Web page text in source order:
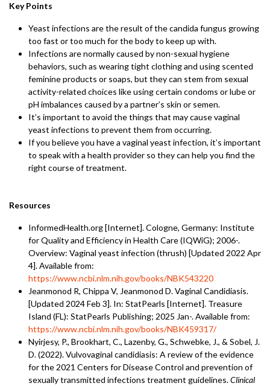
Key Points
Yeast infections are the result of the candida fungus growing
too fast or too much for the body to keep up with.
Infections are normally caused by non-sexual hygiene
behaviors, such as wearing tight clothing and using scented
feminine products or soaps, but they can stem from sexual
activity-related choices like using certain condoms or lube or
pH imbalances caused by a partner’s skin or semen.
It’s important to avoid the things that may cause vaginal
yeast infections to prevent them from occurring.
If you believe you have a vaginal yeast infection, it’s important
to speak with a health provider so they can help you find the
right course of treatment.
Resources
InformedHealth.org [Internet]. Cologne, Germany: Institute
for Quality and Efficiency in Health Care (IQWiG); 2006-.
Overview: Vaginal yeast infection (thrush) [Updated 2022 Apr
4]. Available from:
https://www.ncbi.nlm.nih.gov/books/NBK543220
Jeanmonod R, Chippa V, Jeanmonod D. Vaginal Candidiasis.
[Updated 2024 Feb 3]. In: StatPearls [Internet]. Treasure
Island (FL): StatPearls Publishing; 2025 Jan-. Available from:
https://www.ncbi.nlm.nih.gov/books/NBK459317/
Nyirjesy, P., Brookhart, C., Lazenby, G., Schwebke, J., & Sobel, J.
D. (2022). Vulvovaginal candidiasis: A review of the evidence
for the 2021 Centers for Disease Control and prevention of
sexually transmitted infections treatment guidelines.Clinical